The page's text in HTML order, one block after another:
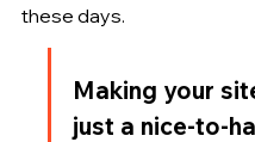
these days.
Making your
just a nice-to-